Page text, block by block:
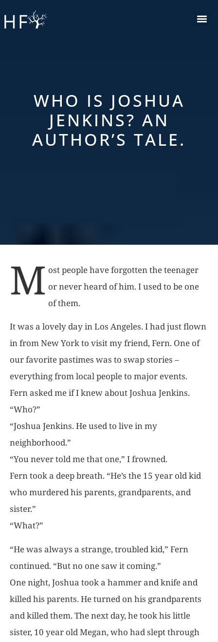
to
content
WHO IS JOSHUA
JENKINS? AN
AUTHOR’S TALE.
M ost people have forgotten the teenager
or never heard of him. I used to be one
of them.
It was a lovely day in Los Angeles. I had just flown
in from New York to visit my friend, Fern. One of
our favorite pastimes was to swap stories –
everything from local people to major events.
Fern asked me if I knew about Joshua Jenkins.
“Who?”
“Joshua Jenkins. He used to live in my
neighborhood.”
“You never told me that one,” I frowned.
Fern took a deep breath. “He’s the 15 year old kid
who murdered his parents, grandparents, and
sister.”
“What?”
“He was always a strange, troubled kid,” Fern
continued. “But no one saw it coming.”
One night, Joshua took a hammer and knife and
killed his parents. He turned on his grandparents
and killed them. The next day, he took his little
sister, 10 year old Megan, who had slept through